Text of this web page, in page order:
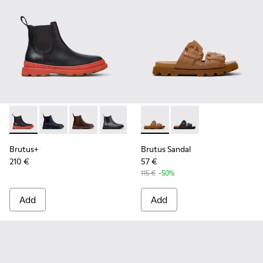
Brutus+ - K300534-003 - Black Leather Ankle Boots for
Brutus+ - K300534-006
Brutus+ - K300534-005 - Brown Nubuck
Brutus+ - K300534-004 - Grey
Brutus+ - K300534-002 -
Brutus+ - K300534-001
Brutus+
210 €
Add
Brutus Sandal - K101046-
Brutus Sandal -
Brutus Sandal
57 €
115 € -50%
Add